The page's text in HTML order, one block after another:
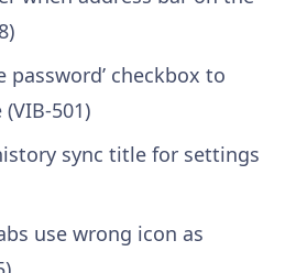
password’ checkbox to
501)
sync title for settings
use wrong icon as